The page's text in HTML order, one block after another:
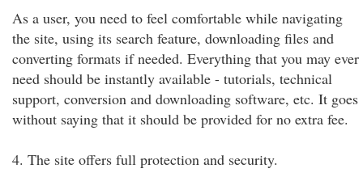
As a user, you need to feel comfortable while navigating
the site, using its search feature, downloading files and
converting formats if needed. Everything that you may ever
need should be instantly available - tutorials, technical
support, conversion and downloading software, etc. It goes
without saying that it should be provided for no extra fee.
4. The site offers full protection and security.